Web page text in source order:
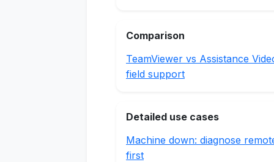
Comparison
TeamViewer vs Assistance
field support
Detailed use cases
Machine down: diagnose
first